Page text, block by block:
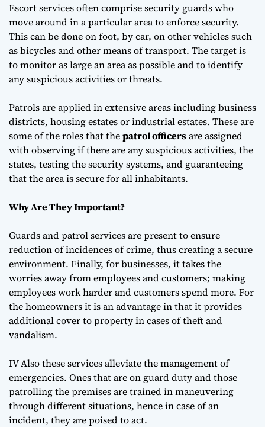
Escort services often comprise security guards who
move around in a particular area to enforce security.
This can be done on foot, by car, on other vehicles such
as bicycles and other means of transport. The target is
to monitor as large an area as possible and to identify
any suspicious activities or threats.
Patrols are applied in extensive areas including business
districts, housing estates or industrial estates. These are
some of the roles that thepatrol officersare assigned
with observing if there are any suspicious activities, the
states, testing the security systems, and guaranteeing
that the area is secure for all inhabitants.
Why Are They Important?
Guards and patrol services are present to ensure
reduction of incidences of crime, thus creating a secure
environment. Finally, for businesses, it takes the
worries away from employees and customers; making
employees work harder and customers spend more. For
the homeowners it is an advantage in that it provides
additional cover to property in cases of theft and
vandalism.
IV Also these services alleviate the management of
emergencies. Ones that are on guard duty and those
patrolling the premises are trained in maneuvering
through different situations, hence in case of an
incident, they are poised to act.